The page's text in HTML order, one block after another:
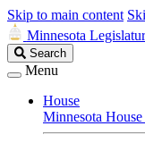
Skip to main content
Minnesota
Search
Legislature
Search
Menu
House
Minnesota